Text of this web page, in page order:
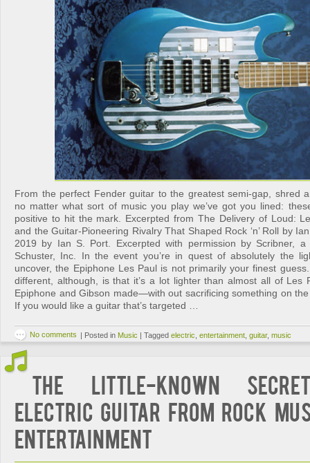
From the perfect Fender guitar to the greatest semi-gap, shred
no matter what sort of music you play we’ve got you lined:
positive to hit the mark. Excerpted from The Delivery of Loud:
and the Guitar-Pioneering Rivalry That Shaped Rock ‘n’ Roll by
2019 by Ian S. Port. Excerpted with permission by Scribner,
Schuster, Inc. In the event you’re in quest of absolutely the
uncover, the Epiphone Les Paul is not primarily your finest
different, although, is that it’s a lot lighter than almost all of Les
Epiphone and Gibson made—with out sacrificing something on
If you would like a guitar that’s targeted …
No comments | Posted in Music | Tagged electric entertainment guitar, music
The Little-Known
Electric Guitar from Rock
Entertainment